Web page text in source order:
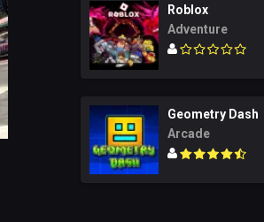
Roblox
Adventure
Geometry Dash
Arcade